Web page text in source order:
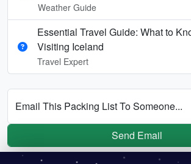
Weather Guide
Essential Travel Guide: What to
Visiting Iceland
Travel Expert
Email This Packing List To Someone...
Send Email